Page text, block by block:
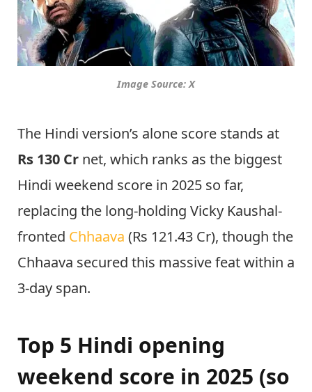
Image Source: X
The Hindi version’s alone score stands at
Rs 130 Cr net, which ranks as the biggest
Hindi weekend score in 2025 so far,
replacing the long-holding Vicky Kaushal-
fronted Chhaava (Rs 121.43 Cr), though the
Chhaava secured this massive feat within a
3-day span.
Top 5 Hindi opening
weekend score in 2025 (so